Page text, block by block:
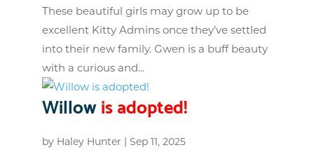
These beautiful girls may grow up to be
excellent Kitty Admins once they’ve settled
into their new family. Gwen is a buff beauty
with a curious and...
Willowis adopted!
by Haley Hunter Sep 11, 2025